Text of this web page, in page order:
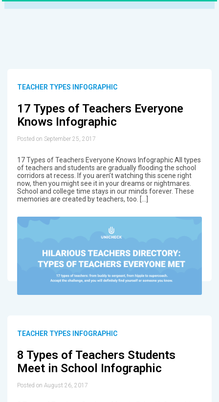
TEACHER TYPES INFOGRAPHIC
17 Types of Teachers Everyone
Knows Infographic
Posted on September 25, 2017
17 Types of Teachers Everyone Knows Infographic All types
of teachers and students are gradually flooding the school
corridors at recess. If you aren’t watching this scene right
now, then you might see it in your dreams or nightmares.
School and college time stays in our minds forever. These
memories are created by teachers, too. […]
TEACHER TYPES INFOGRAPHIC
8 Types of Teachers Students
Meet in School Infographic
Posted on August 26, 2017